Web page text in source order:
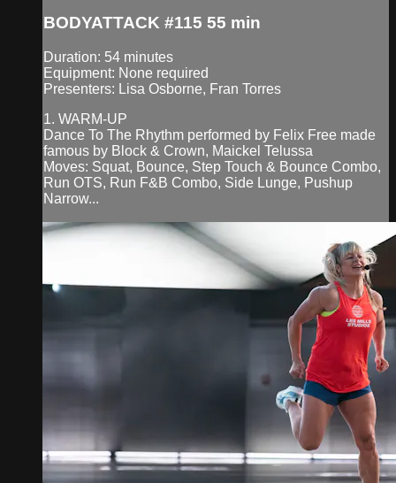
BODYATTACK #115 55 min
Duration: 54 minutes
Equipment: None required
Presenters: Lisa Osborne, Fran Torres
1. WARM-UP
Dance To The Rhythm performed by Felix Free made
famous by Block & Crown, Maickel Telussa
Moves: Squat, Bounce, Step Touch & Bounce Combo,
Run OTS, Run F&B Combo, Side Lunge, Pushup
Narrow...